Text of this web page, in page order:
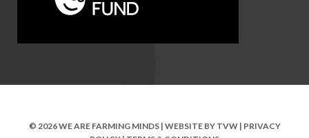
© 2026 WE ARE FARMING MINDS | WEBSITE BY TVW| PRIVACY